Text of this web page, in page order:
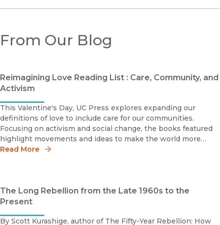
From Our Blog
Reimagining Love Reading List : Care, Community, and
Activism
This Valentine's Day, UC Press explores expanding our
definitions of love to include care for our communities.
Focusing on activism and social change, the books featured
highlight movements and ideas to make the world more
inclusive from the first half of the twentieth century to the
Read More
The Long Rebellion from the Late 1960s to the
Present
By Scott Kurashige, author of The Fifty-Year Rebellion: How